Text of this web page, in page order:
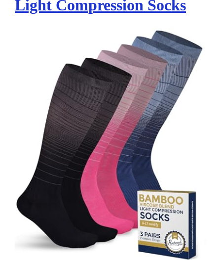
Light Compression Socks